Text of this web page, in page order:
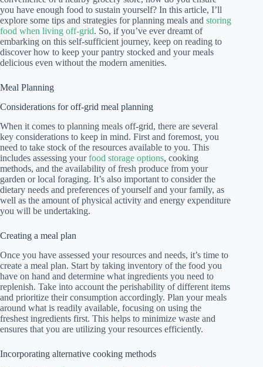
you have enough food to sustain yourself? In this article, I’ll
explore some tips and strategies for planning meals and storing
food when living off-grid. So, if you’ve ever dreamt of
embarking on this self-sufficient journey, keep on reading to
discover how to keep your pantry stocked and your meals
delicious even without the modern amenities.
Meal Planning
Considerations for off-grid meal planning
When it comes to planning meals off-grid, there are several
key considerations to keep in mind. First and foremost, you
need to take stock of the resources available to you. This
includes assessing yourfood storage options, cooking
methods, and the availability of fresh produce from your
garden or local foraging. It’s also important to consider the
dietary needs and preferences of yourself and your family, as
well as the amount of physical activity and energy expenditure
you will be undertaking.
Creating a meal plan
Once you have assessed your resources and needs, it’s time to
create a meal plan. Start by taking inventory of the food you
have on hand and determine what ingredients you need to
replenish. Take into account the perishability of different items
and prioritize their consumption accordingly. Plan your meals
around what is readily available, focusing on using the
freshest ingredients first. This helps to minimize waste and
ensures that you are utilizing your resources efficiently.
Incorporating alternative cooking methods